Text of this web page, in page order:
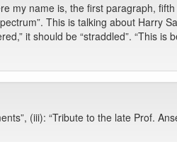
my name is, the first paragraph,
This is talking about Harry
it should be “straddled”. “This
(iii): “Tribute to the late Prof.